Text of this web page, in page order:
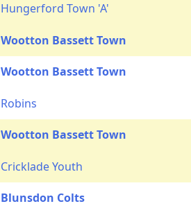
Hungerford Town 'A'
Wootton Bassett Town
Wootton Bassett Town
Robins
Wootton Bassett Town
Cricklade Youth
Blunsdon Colts